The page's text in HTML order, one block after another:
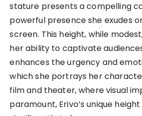
stature presents a compelling
powerful presence she exudes
screen. This height, while
her ability to captivate
enhances the urgency and
which she portrays her
film and theater, where visual
paramount, Erivo’s unique